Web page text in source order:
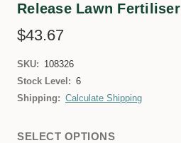
Release Lawn Fertiliser
$43.67
SKU: 108326
Stock Level: 6
Shipping: Calculate Shipping
SELECT OPTIONS